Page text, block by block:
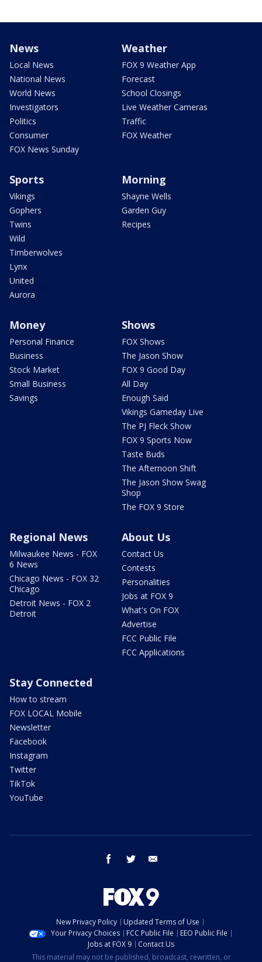
News
Local News
National News
World News
Investigators
Politics
Consumer
FOX News Sunday
Weather
FOX 9 Weather App
Forecast
School Closings
Live Weather Cameras
Traffic
FOX Weather
Sports
Vikings
Gophers
Twins
Wild
Timberwolves
Lynx
United
Aurora
Morning
Shayne Wells
Garden Guy
Recipes
Money
Personal Finance
Business
Stock Market
Small Business
Savings
Shows
FOX Shows
The Jason Show
FOX 9 Good Day
All Day
Enough Said
Vikings Gameday Live
The PJ Fleck Show
FOX 9 Sports Now
Taste Buds
The Afternoon Shift
The Jason Show Swag
Shop
The FOX 9 Store
Regional News
Milwaukee News - FOX
6 News
Chicago News - FOX 32
Chicago
Detroit News - FOX 2
Detroit
About Us
Contact Us
Contests
Personalities
Jobs at FOX 9
What's On FOX
Advertise
FCC Public File
FCC Applications
Stay Connected
How to stream
FOX LOCAL Mobile
Newsletter
Facebook
Instagram
Twitter
TikTok
YouTube
facebook twitter
New Privacy Policy
Updated Terms of Use
Your Privacy Choices
FCC Public File
EEO Public File
Jobs at FOX 9
Contact Us
This material may not be published, broadcast, rewritten, or